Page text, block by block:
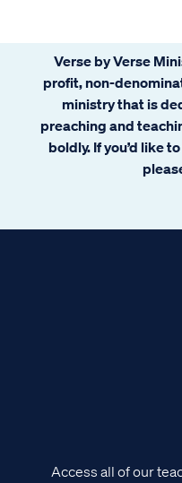
Verse by Verse
profit, non-
ministry that is
preaching and
boldly. If you’d like
Access all of our